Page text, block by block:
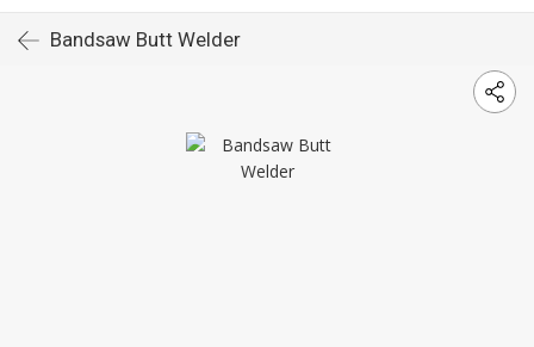
Bandsaw Butt Welder